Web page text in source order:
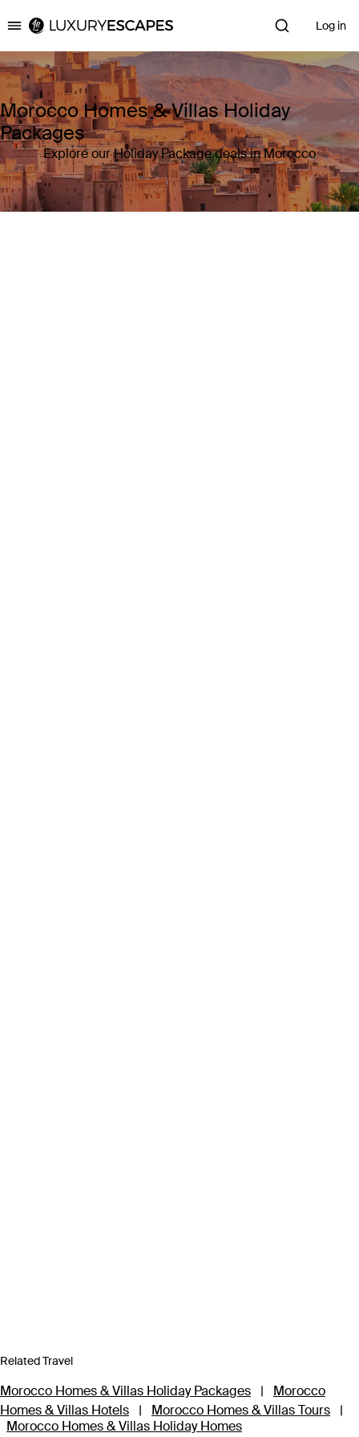
Luxury Escapes Log in
Morocco Homes & Villas Holiday
Packages
Explore our Holiday Package deals in Morocco
Related Travel
Morocco Homes & Villas Holiday Packages |
Morocco
Homes & Villas Hotels
| Morocco Homes & Villas Tours
|
Morocco Homes & Villas Holiday Homes